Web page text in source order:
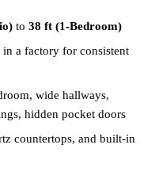
to 38 ft (1‑Bedroom)
in a factory for consistent
wide hallways,
hidden pocket doors
countertops, and built‑in